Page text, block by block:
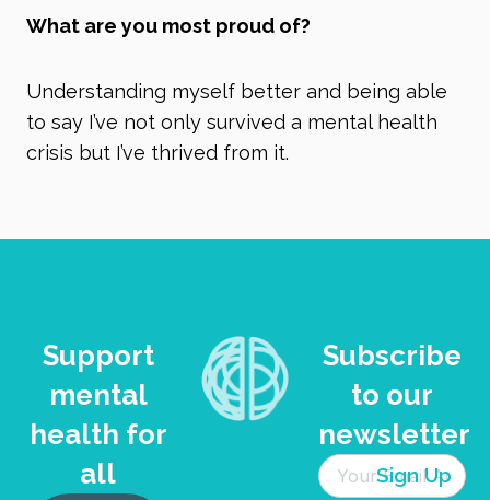
What are you most proud of?
Understanding myself better and being able
to say I’ve not only survived a mental health
crisis but I’ve thrived from it.
Support
mental
health for
all
Subscribe
to our
newsletter